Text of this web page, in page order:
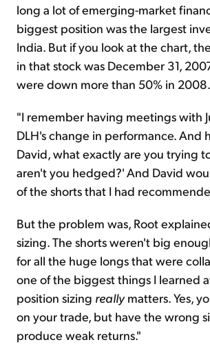
long a lot of emerging-market
biggest position was the largest
India. But if you look at the chart,
in that stock was December 31,
were down more than 50% in 2008.
"I remember having meetings with
DLH's change in performance. And
David, what exactly are you trying
aren't you hedged?' And David
of the shorts that I had
But the problem was, Root
sizing. The shorts weren't big
for all the huge longs that were
one of the biggest things I learned
position sizing reallymatters. Yes,
on your trade, but have the wrong
produce weak returns."